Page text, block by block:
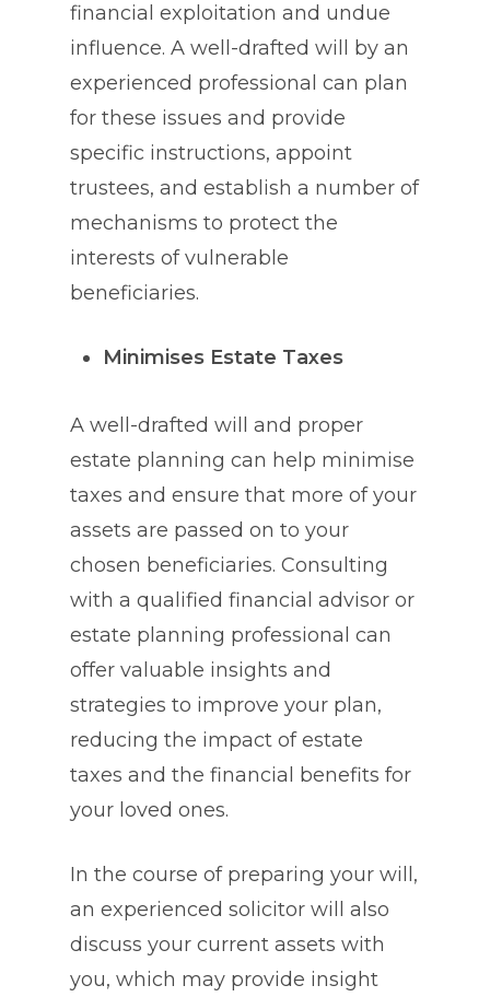
financial exploitation and undue
influence. A well-drafted will by an
experienced professional can plan
for these issues and provide
specific instructions, appoint
trustees, and establish a number of
mechanisms to protect the
interests of vulnerable
beneficiaries.
Minimises Estate Taxes
A well-drafted will and proper
estate planning can help minimise
taxes and ensure that more of your
assets are passed on to your
chosen beneficiaries. Consulting
with a qualified financial advisor or
estate planning professional can
offer valuable insights and
strategies to improve your plan,
reducing the impact of estate
taxes and the financial benefits for
your loved ones.
In the course of preparing your will,
an experienced solicitor will also
discuss your current assets with
you, which may provide insight